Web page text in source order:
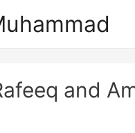
and